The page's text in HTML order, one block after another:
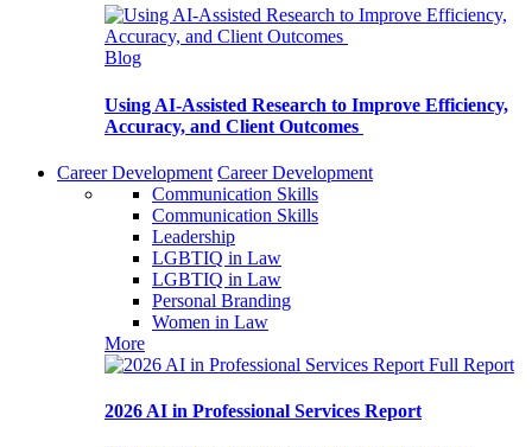
Blog
Using AI-Assisted Research to Improve Efficiency,
Accuracy, and Client Outcomes
Career Development Career Development
Communication Skills
Communication Skills
Leadership
LGBTIQ in Law
LGBTIQ in Law
Personal Branding
Women in Law
More
Full Report
2026 AI in Professional Services Report